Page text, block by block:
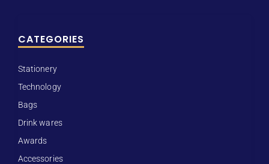
CATEGORIES
Stationery
Technology
Bags
Drink wares
Awards
Accessories